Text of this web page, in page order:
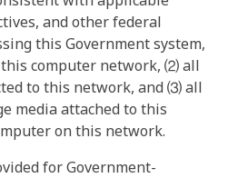
and other federal
this Government system,
computer network, ⑵ all
to this network, and ⑶ all
media attached to this
on this network.
for Government-